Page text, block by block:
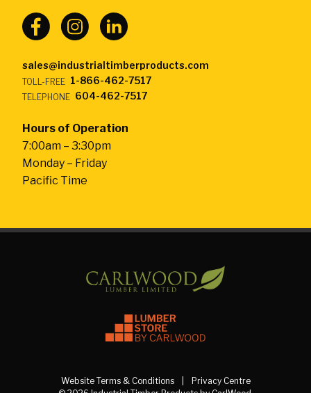
sales@industrialtimberproducts.com
TOLL-FREE 1-866-462-7517
TELEPHONE 604-462-7517
Hours of Operation
7:00am – 3:30pm
Monday – Friday
Pacific Time
Website Terms & Conditions
Privacy Centre